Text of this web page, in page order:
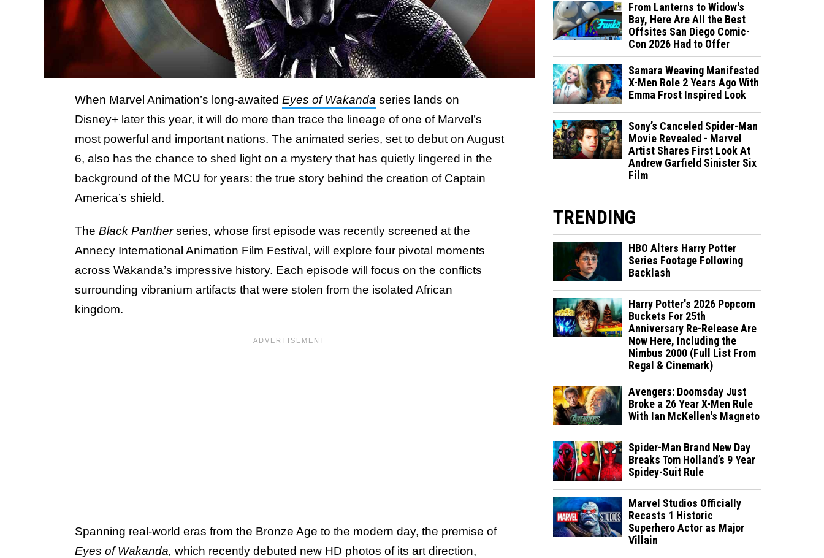
When Marvel Animation’s long-awaited Eyes of Wakanda series lands on
Disney+ later this year, it will do more than trace the lineage of one of Marvel’s
most powerful and important nations. The animated series, set to debut on August
6, also has the chance to shed light on a mystery that has quietly lingered in the
background of the MCU for years: the true story behind the creation of Captain
America’s shield.
The Black Pantherseries, whose first episode was recently screened at the
Annecy International Animation Film Festival, will explore four pivotal moments
across Wakanda’s impressive history. Each episode will focus on the conflicts
surrounding vibranium artifacts that were stolen from the isolated African
kingdom.
Spanning real-world eras from the Bronze Age to the modern day, the premise of
Eyes of Wakanda, which recently debuted new HD photos of its art direction,
From Lanterns to Widow's
Bay, Here Are All the Best
Offsites San Diego Comic-
Con 2026 Had to Offer
Samara Weaving Manifested
X-Men Role 2 Years Ago With
Emma Frost Inspired Look
Sony’s Canceled Spider-Man
Movie Revealed - Marvel
Artist Shares First Look At
Andrew Garfield Sinister Six
Film
TRENDING
HBO Alters Harry Potter
Series Footage Following
Backlash
Harry Potter's 2026 Popcorn
Buckets For 25th
Anniversary Re-Release Are
Now Here, Including the
Nimbus 2000 (Full List From
Regal & Cinemark)
Avengers: Doomsday Just
Broke a 26 Year X-Men Rule
With Ian McKellen's Magneto
Spider-Man Brand New Day
Breaks Tom Holland’s 9 Year
Spidey-Suit Rule
Marvel Studios Officially
Recasts 1 Historic
Superhero Actor as Major
Villain